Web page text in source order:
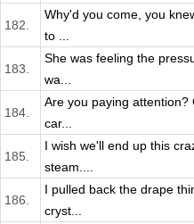
182.
Why'd you come, you
to ...
183.
She was feeling the
wa...
184.
Are you paying attention?
car...
185.
I wish we'll end up this
steam....
186.
I pulled back the drape
cryst...